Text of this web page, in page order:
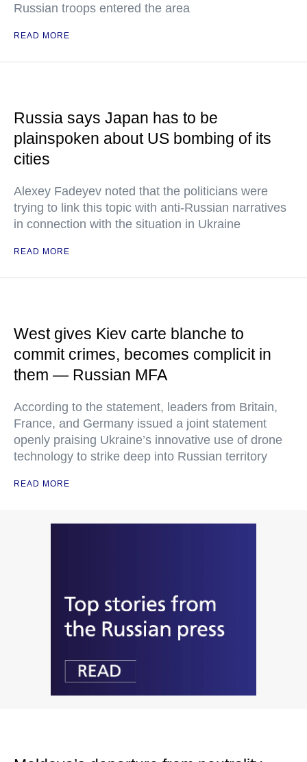
Russian troops entered the area
READ MORE
Russia says Japan has to be
plainspoken about US bombing of its
cities
Alexey Fadeyev noted that the politicians were
trying to link this topic with anti-Russian narratives
in connection with the situation in Ukraine
READ MORE
West gives Kiev carte blanche to
commit crimes, becomes complicit in
them — Russian MFA
According to the statement, leaders from Britain,
France, and Germany issued a joint statement
openly praising Ukraine’s innovative use of drone
technology to strike deep into Russian territory
READ MORE